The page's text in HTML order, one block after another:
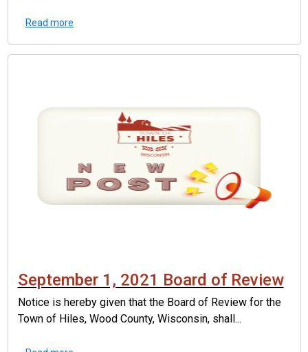
Read more
September 1, 2021 Board of Review
Notice is hereby given that the Board of Review for the
Town of Hiles, Wood County, Wisconsin, shall...